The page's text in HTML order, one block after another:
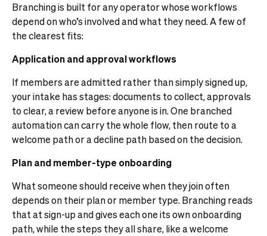
Branching is built for any operator whose workflows
depend on who’s involved and what they need. A few of
the clearest fits:
Application and approval workflows
If members are admitted rather than simply signed up,
your intake has stages: documents to collect, approvals
to clear, a review before anyone is in. One branched
automation can carry the whole flow, then route to a
welcome path or a decline path based on the decision.
Plan and member-type onboarding
What someone should receive when they join often
depends on their plan or member type. Branching reads
that at sign-up and gives each one its own onboarding
path, while the steps they all share, like a welcome